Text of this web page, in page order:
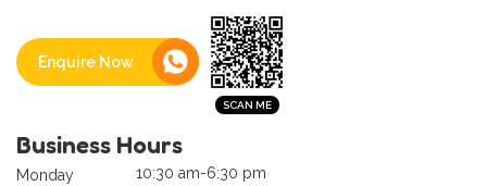
Enquire Now
Business Hours
Monday
10:30 am-6:30 pm